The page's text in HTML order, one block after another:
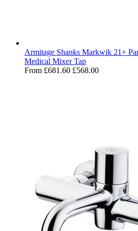
Armitage Shanks Markwik 21+
Medical Mixer Tap
From £681.60 £568.00